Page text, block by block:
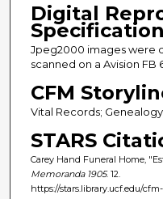
Digital
Jpeg2000 images were
scanned on a Avision
CFM
Vital Records; Genealogy
STARS
Carey Hand Funeral Home,
Memoranda 1905. 12.
https://stars.library.ucf.edu/